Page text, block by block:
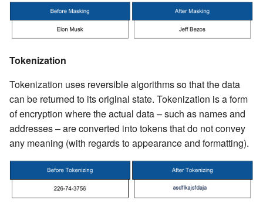
Tokenization
Tokenization uses reversible algorithms so that the data
can be returned to its original state. Tokenization is a form
of encryption where the actual data – such as names and
addresses – are converted into tokens that do not convey
any meaning (with regards to appearance and formatting).